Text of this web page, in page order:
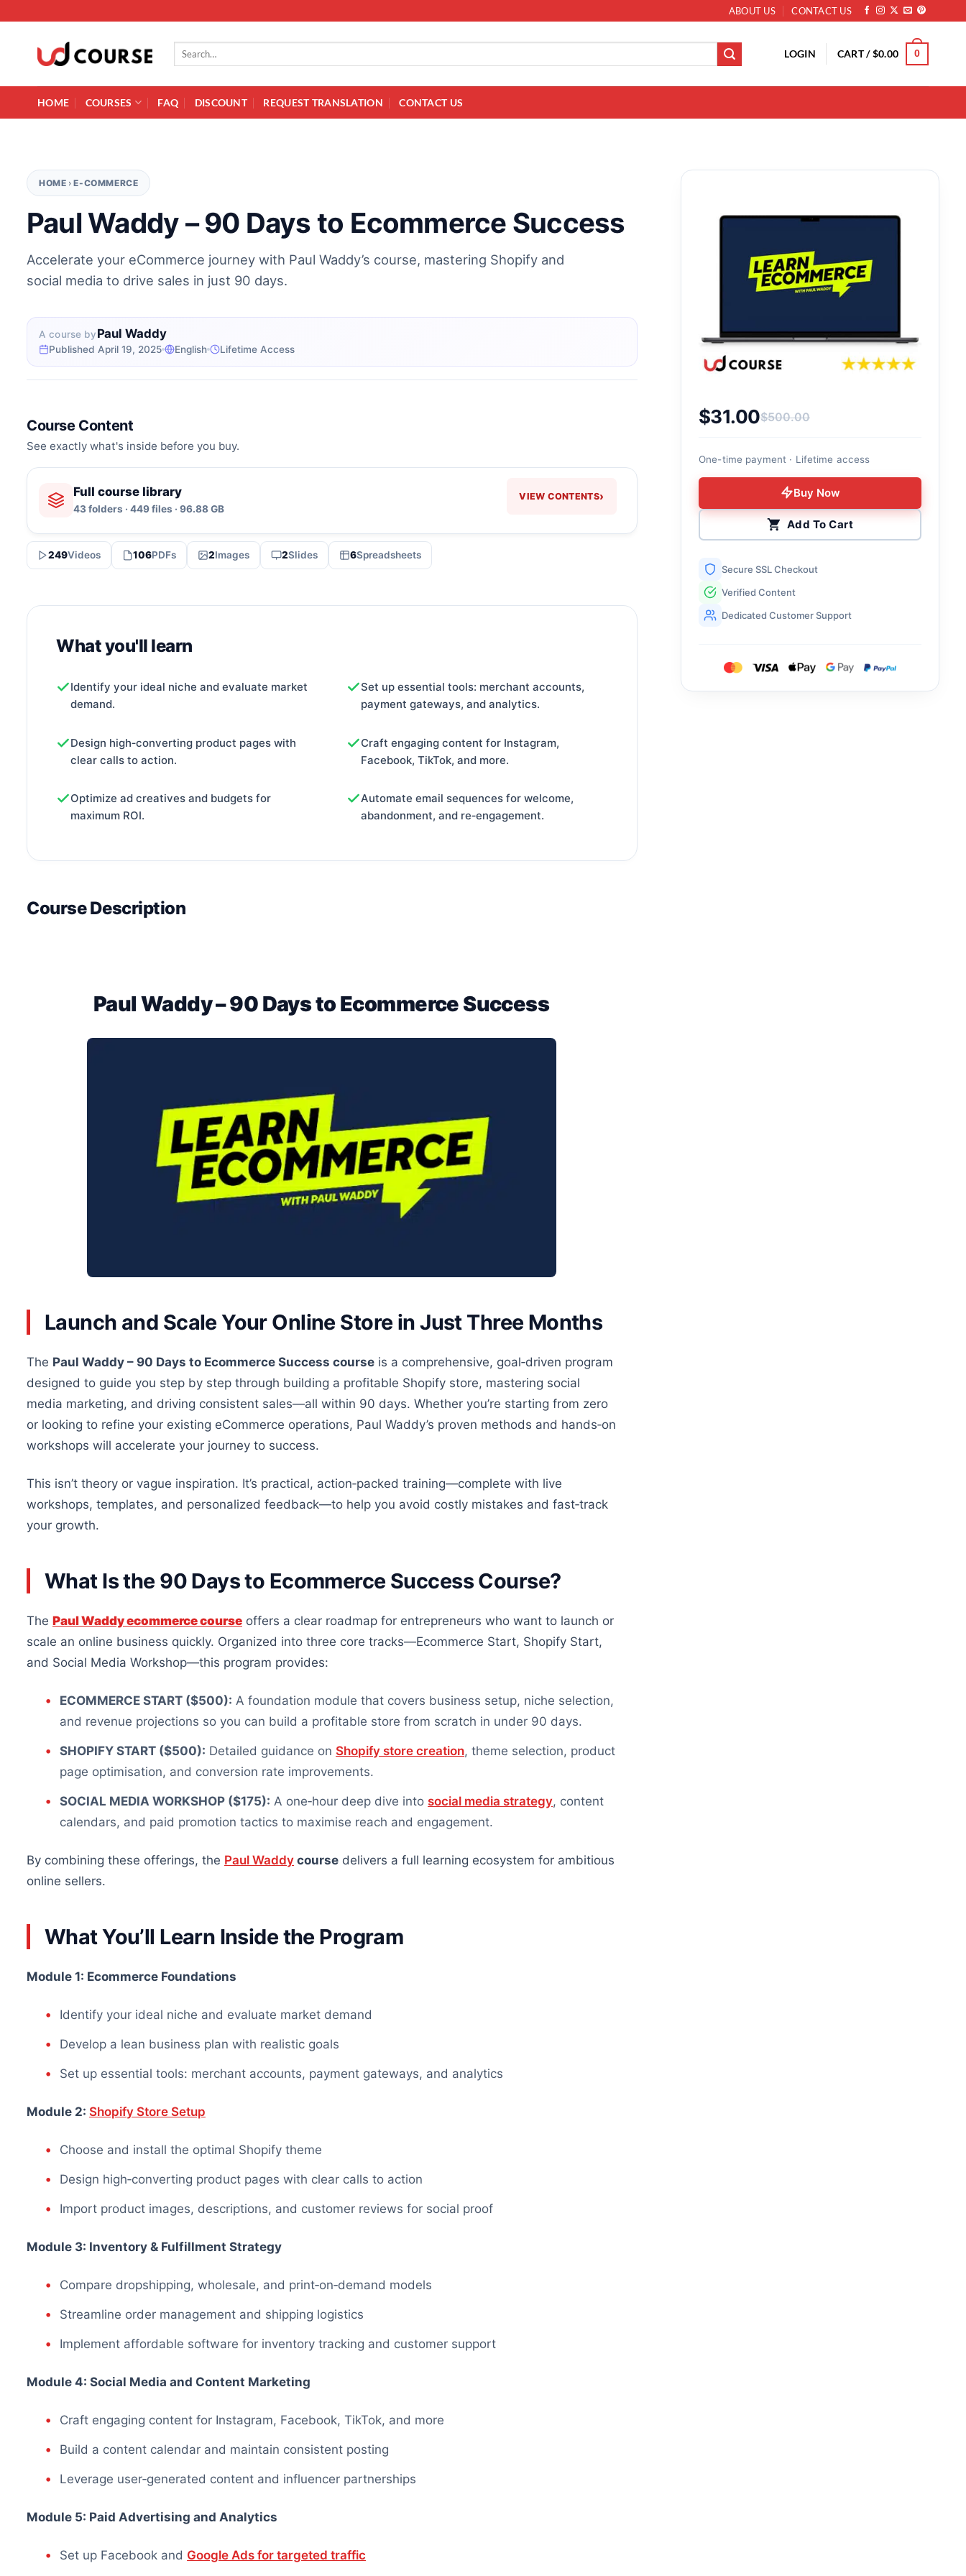
ABOUT US CONTACT US
Search for: LOGIN CART /$0.00 0
HOME COURSES FAQ DISCOUNT REQUEST TRANSLATION CONTACT US
HOME ›E-COMMERCE
Paul Waddy – 90 Days to Ecommerce Success
Accelerate your eCommerce journey with Paul Waddy’s course, mastering Shopify and
social media to drive sales in just 90 days.
A course byPaul Waddy
Published April 19, 2025 English Lifetime Access
Course Content
See exactly what's inside before you buy.
Full course library
43 folders · 449 files · 96.88 GB
VIEW CONTENTS›
249Videos 106PDFs 2Images 2Slides 6Spreadsheets
What you'll learn
Identify your ideal niche and evaluate market
demand.
Set up essential tools: merchant accounts,
payment gateways, and analytics.
Design high‑converting product pages with
clear calls to action.
Craft engaging content for Instagram,
Facebook, TikTok, and more.
Optimize ad creatives and budgets for
maximum ROI.
Automate email sequences for welcome,
abandonment, and re‑engagement.
Course Description
Paul Waddy – 90 Days to Ecommerce Success
Launch and Scale Your Online Store in Just Three Months
The Paul Waddy – 90 Days to Ecommerce Success course is a comprehensive, goal‑driven program
designed to guide you step by step through building a profitable Shopify store, mastering social
media marketing, and driving consistent sales—all within 90 days. Whether you’re starting from zero
or looking to refine your existing eCommerce operations, Paul Waddy’s proven methods and hands‑on
workshops will accelerate your journey to success.
This isn’t theory or vague inspiration. It’s practical, action‑packed training—complete with live
workshops, templates, and personalized feedback—to help you avoid costly mistakes and fast‑track
your growth.
What Is the 90 Days to Ecommerce Success Course?
The Paul Waddy ecommerce course offers a clear roadmap for entrepreneurs who want to launch or
scale an online business quickly. Organized into three core tracks—Ecommerce Start, Shopify Start,
and Social Media Workshop—this program provides:
ECOMMERCE START ($500): A foundation module that covers business setup, niche selection,
and revenue projections so you can build a profitable store from scratch in under 90 days.
SHOPIFY START ($500): Detailed guidance on Shopify store creation, theme selection, product
page optimisation, and conversion rate improvements.
SOCIAL MEDIA WORKSHOP ($175): A one‑hour deep dive intosocial media strategy, content
calendars, and paid promotion tactics to maximise reach and engagement.
By combining these offerings, the Paul Waddy course delivers a full learning ecosystem for ambitious
online sellers.
What You’ll Learn Inside the Program
Module 1: Ecommerce Foundations
Identify your ideal niche and evaluate market demand
Develop a lean business plan with realistic goals
Set up essential tools: merchant accounts, payment gateways, and analytics
Module 2: Shopify Store Setup
Choose and install the optimal Shopify theme
Design high‑converting product pages with clear calls to action
Import product images, descriptions, and customer reviews for social proof
Module 3: Inventory & Fulfillment Strategy
Compare dropshipping, wholesale, and print‑on‑demand models
Streamline order management and shipping logistics
Implement affordable software for inventory tracking and customer support
Module 4: Social Media and Content Marketing
Craft engaging content for Instagram, Facebook, TikTok, and more
Build a content calendar and maintain consistent posting
Leverage user‑generated content and influencer partnerships
Module 5: Paid Advertising and Analytics
Set up Facebook and Google Ads for targeted traffic
$500.00
Original price was: $500.00.
$31.00
Current price is: $31.00.
One-time payment · Lifetime access
Buy Now
Add To Cart
Secure SSL Checkout
Verified Content
Dedicated Customer Support